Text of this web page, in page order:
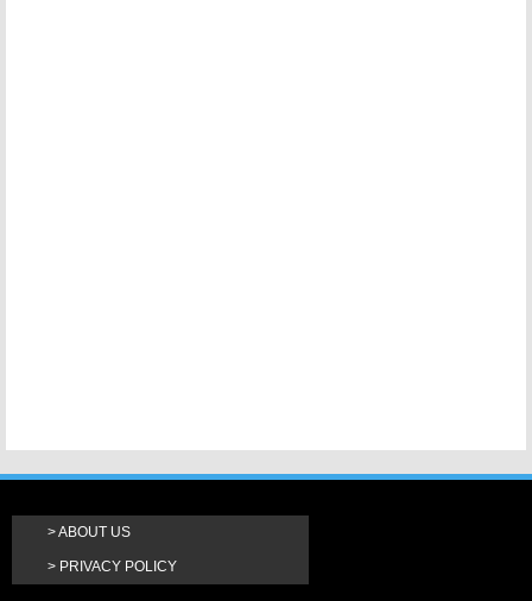
ABOUT US
PRIVACY POLICY